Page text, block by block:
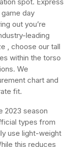
day
out you’re
leading
, choose our tall
within the torso
We
chart and
fit.
2023 season
types from
use light-weight
this reduces